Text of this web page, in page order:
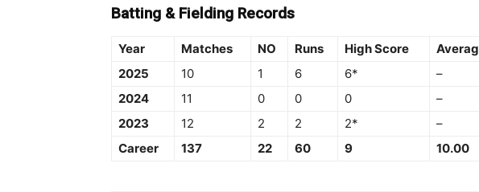
Batting & Fielding Records
Year Matches NO Runs High Score
2025
10 1 6 6* –
2024
11 0 0 0 –
2023
12 2 2 2* –
Career
137 22 60 9 10.00